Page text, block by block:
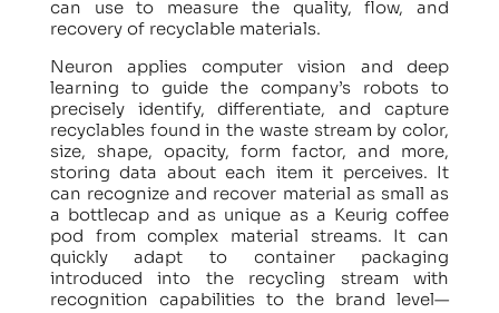
can use to measure the quality, flow, and
recovery of recyclable materials.
Neuron applies computer vision and deep
learning to guide the company’s robots to
precisely identify, differentiate, and capture
recyclables found in the waste stream by color,
size, shape, opacity, form factor, and more,
storing data about each item it perceives. It
can recognize and recover material as small as
a bottlecap and as unique as a Keurig coffee
pod from complex material streams. It can
quickly adapt to container packaging
introduced into the recycling stream with
recognition capabilities to the brand level—